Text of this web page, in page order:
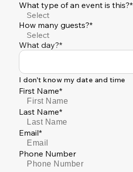
What type of an event is this?*
Select
How many guests?*
Select
What day?*
I don't know my date and time
First Name*
Last Name*
Email*
Phone Number